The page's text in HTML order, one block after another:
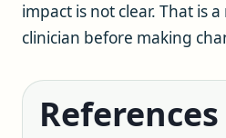
impact is not clear. That is
clinician before making
References